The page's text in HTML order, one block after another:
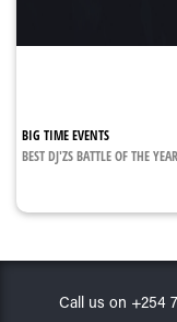
BIG TIME EVENTS
BEST DJ'ZS BATTLE OF THE YEAR
Call us on +254